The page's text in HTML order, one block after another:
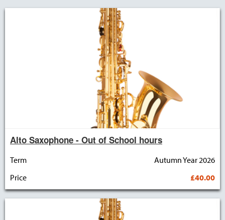
Alto Saxophone - Out of School hours
Term
Autumn Year 2026
Price
£40.00